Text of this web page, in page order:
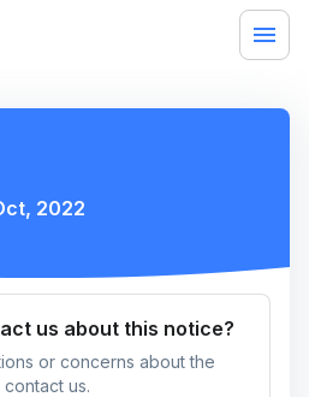
2022
us about this notice?
or concerns about the
us.